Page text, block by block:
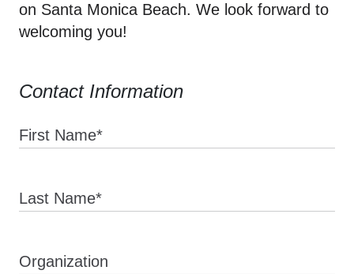
on Santa Monica Beach. We look forward to
welcoming you!
Contact Information
First Name*
Last Name*
Organization